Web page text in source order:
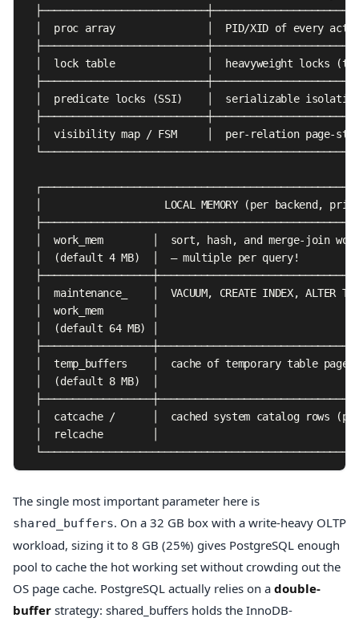
│  proc array               │  PID/XID of every
│  lock table               │  heavyweight locks
│  predicate locks (SSI)    │  serializable
│  visibility map / FSM     │  per-relation page-
│                    LOCAL MEMORY (per backend,
│  work_mem        │  sort, hash, and merge-join
│  (default 4 MB)  │  — multiple per query!
│  maintenance_    │  VACUUM, CREATE INDEX, ALTER
│  work_mem        │
│  (default 64 MB) │
│  temp_buffers    │  cache of temporary table
│  (default 8 MB)  │
│  catcache /      │  cached system catalog rows
│  relcache        │
The single most important parameter here is
shared_buffers. On a 32 GB box with a write-heavy OLTP
workload, sizing it to 8 GB (25%) gives PostgreSQL enough
pool to cache the hot working set without crowding out the
OS page cache. PostgreSQL actually relies on a double-
buffer strategy: shared_buffers holds the InnoDB-